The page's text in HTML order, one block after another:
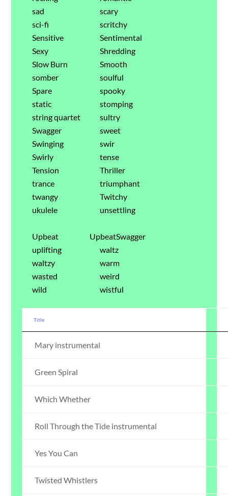
sad
scary
sci-fi
scritchy
Sensitive
Sentimental
Sexy
Shredding
Slow Burn
Smooth
somber
soulful
Spare
spooky
static
stomping
string quartet
sultry
Swagger
sweet
Swinging
swir
Swirly
tense
Tension
Thriller
trance
triumphant
twangy
Twitchy
ukulele
unsettling
Upbeat
UpbeatSwagger
uplifting
waltz
waltzy
warm
wasted
weird
wild
wistful
Title
Mary instrumental
Green Spiral
Which Whether
Roll Through the Tide instrumental
Yes You Can
Twisted Whistlers